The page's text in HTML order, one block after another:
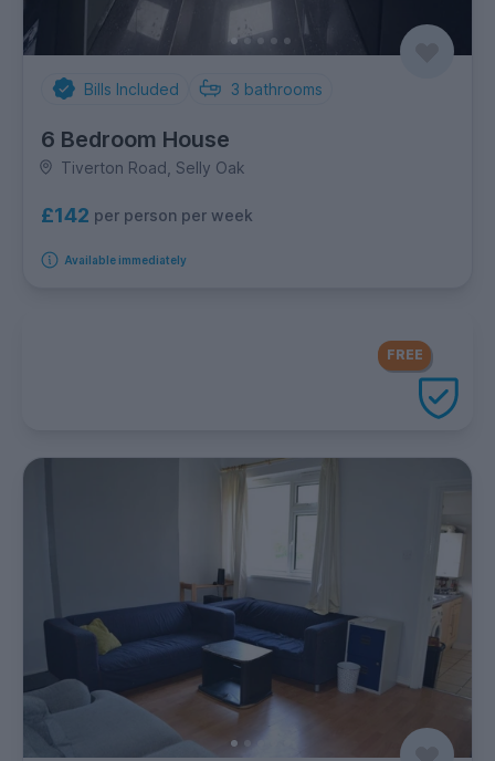
Bills Included 3 bathrooms
6 Bedroom House
Tiverton Road, Selly Oak
£142 per person per week
Available immediately
FREE